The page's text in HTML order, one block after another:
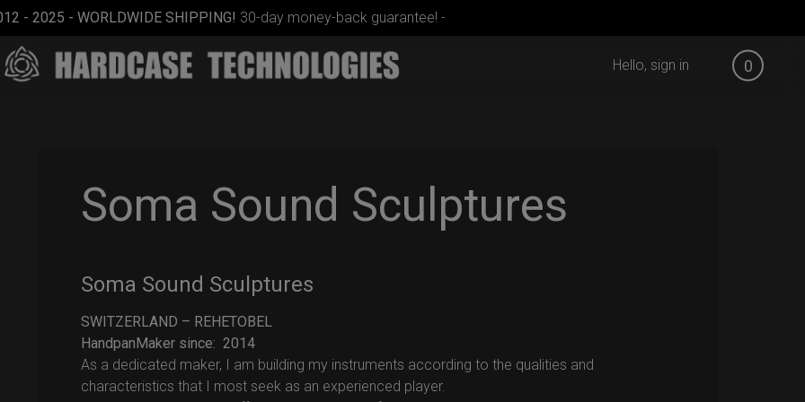
- 2025 - WORLDWIDE SHIPPING! 30-day money-back guarantee! -
0
Hello, sign in
Soma Sound Sculptures
Soma Sound Sculptures
SWITZERLAND – REHETOBEL
HandpanMaker since: 2014
As a dedicated maker, I am building my instruments according to the qualities and
characteristics that I most seek as an experienced player.